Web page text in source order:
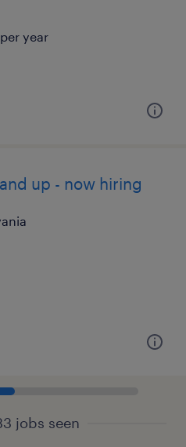
year
up - now hiring
jobs seen